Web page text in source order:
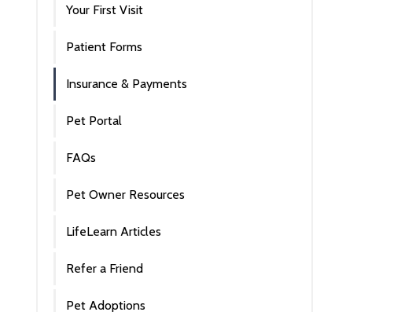
Your First Visit
Patient Forms
Insurance & Payments
Pet Portal
FAQs
Pet Owner Resources
LifeLearn Articles
Refer a Friend
Pet Adoptions